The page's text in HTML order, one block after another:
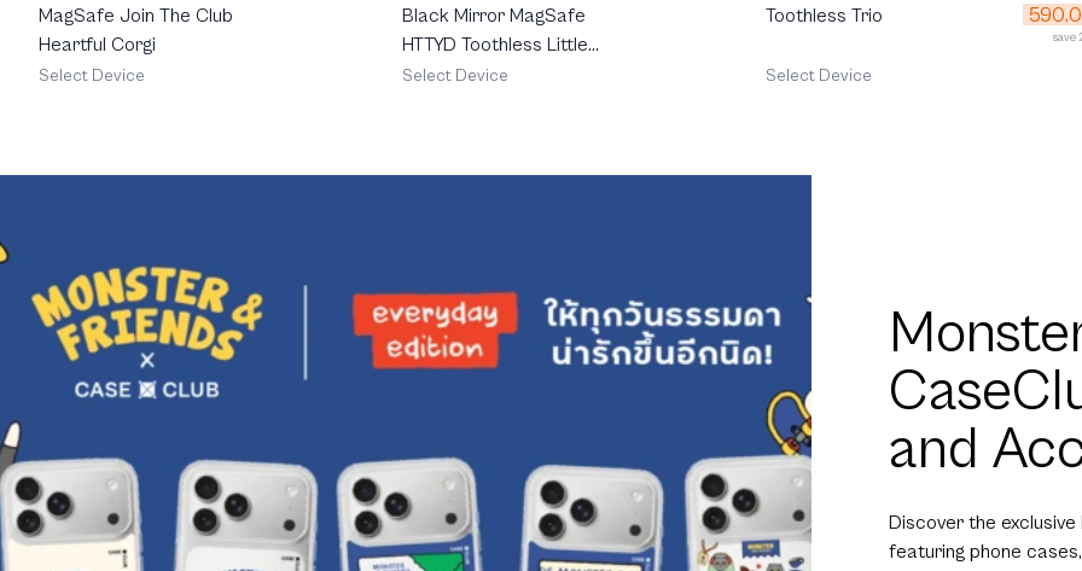
MagSafe Join The Club
Heartful Corgi
Select Device
Black Mirror MagSafe
HTTYD Toothless Little
Feisty
Select Device
Toothless Trio
save
Select Device
and
Discover the
featuring phone